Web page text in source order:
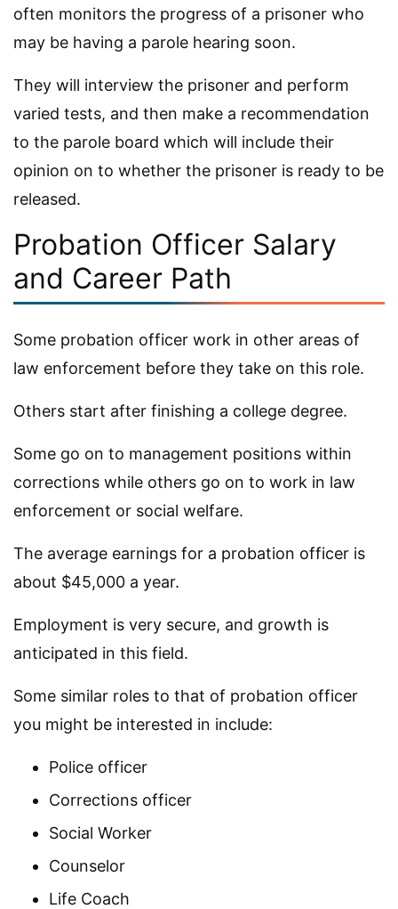
often monitors the progress of a prisoner who
may be having a parole hearing soon.
They will interview the prisoner and perform
varied tests, and then make a recommendation
to the parole board which will include their
opinion on to whether the prisoner is ready to be
released.
Probation Officer Salary
and Career Path
Some probation officer work in other areas of
law enforcement before they take on this role.
Others start after finishing a college degree.
Some go on to management positions within
corrections while others go on to work in law
enforcement or social welfare.
The average earnings for a probation officer is
about $45,000 a year.
Employment is very secure, and growth is
anticipated in this field.
Some similar roles to that of probation officer
you might be interested in include:
Police officer
Corrections officer
Social Worker
Counselor
Life Coach